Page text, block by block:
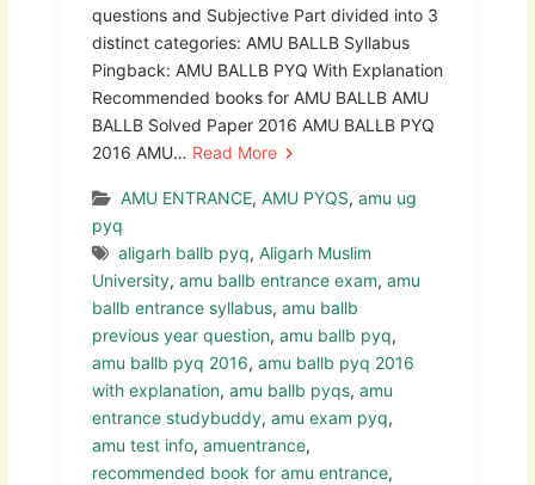
questions and Subjective Part divided into 3
distinct categories: AMU BALLB Syllabus
Pingback: AMU BALLB PYQ With Explanation
Recommended books for AMU BALLB AMU
BALLB Solved Paper 2016 AMU BALLB PYQ
2016 AMU… Read More
AMU ENTRANCE, AMU PYQS, amu ug
pyq
aligarh ballb pyq, Aligarh Muslim
University, amu ballb entrance exam, amu
ballb entrance syllabus, amu ballb
previous year question, amu ballb pyq,
amu ballb pyq 2016, amu ballb pyq 2016
with explanation, amu ballb pyqs, amu
entrance studybuddy, amu exam pyq,
amu test info, amuentrance,
recommended book for amu entrance,